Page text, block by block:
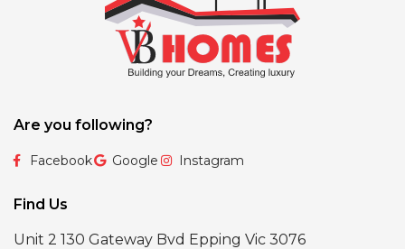
Are you following?
Facebook Google Instagram
Find Us
Unit 2 130 Gateway Bvd Epping Vic 3076